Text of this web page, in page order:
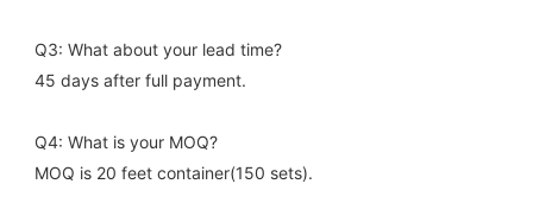
Q3: What about your lead time?
45 days after full payment.
Q4: What is your MOQ?
MOQ is 20 feet container(150 sets).